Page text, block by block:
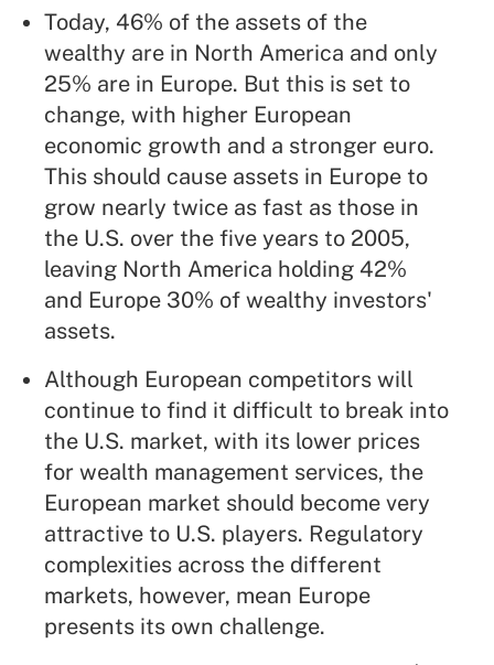
Today, 46% of the assets of the
wealthy are in North America and only
25% are in Europe. But this is set to
change, with higher European
economic growth and a stronger euro.
This should cause assets in Europe to
grow nearly twice as fast as those in
the U.S. over the five years to 2005,
leaving North America holding 42%
and Europe 30% of wealthy investors'
assets.
Although European competitors will
continue to find it difficult to break into
the U.S. market, with its lower prices
for wealth management services, the
European market should become very
attractive to U.S. players. Regulatory
complexities across the different
markets, however, mean Europe
presents its own challenge.